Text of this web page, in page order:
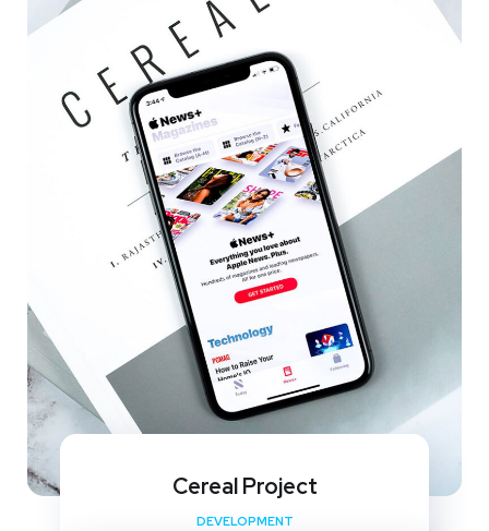
Cereal Project
DEVELOPMENT